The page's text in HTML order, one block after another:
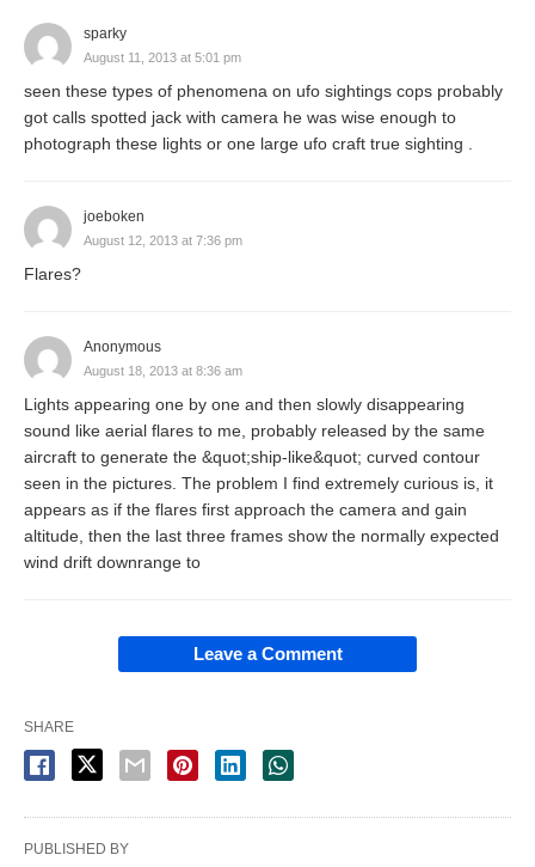
sparky
August 11, 2013 at 5:01 pm
seen these types of phenomena on ufo sightings cops probably
got calls spotted jack with camera he was wise enough to
photograph these lights or one large ufo craft true sighting .
joeboken
August 12, 2013 at 7:36 pm
Flares?
Anonymous
August 18, 2013 at 8:36 am
Lights appearing one by one and then slowly disappearing
sound like aerial flares to me, probably released by the same
aircraft to generate the &quot;ship-like&quot; curved contour
seen in the pictures. The problem I find extremely curious is, it
appears as if the flares first approach the camera and gain
altitude, then the last three frames show the normally expected
wind drift downrange to
Leave a Comment
SHARE
PUBLISHED BY